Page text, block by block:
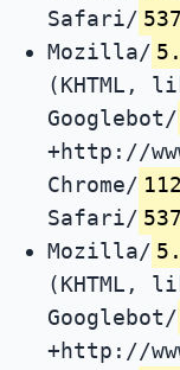
Safari/
Mozilla/
(KHTML,
Googlebot/
+http://
Chrome/
Safari/
Mozilla/
(KHTML,
Googlebot/
+http://